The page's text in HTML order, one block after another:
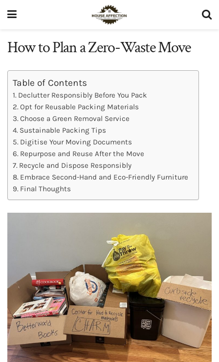
How to Plan a Zero-Waste Move
Table of Contents
Declutter Responsibly Before You Pack
Opt for Reusable Packing Materials
Choose a Green Removal Service
Sustainable Packing Tips
Digitise Your Moving Documents
Repurpose and Reuse After the Move
Recycle and Dispose Responsibly
Embrace Second-Hand and Eco-Friendly Furniture
Final Thoughts